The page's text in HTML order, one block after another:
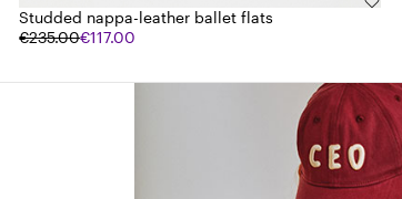
Studded nappa-leather ballet flats
€235.00€117.00